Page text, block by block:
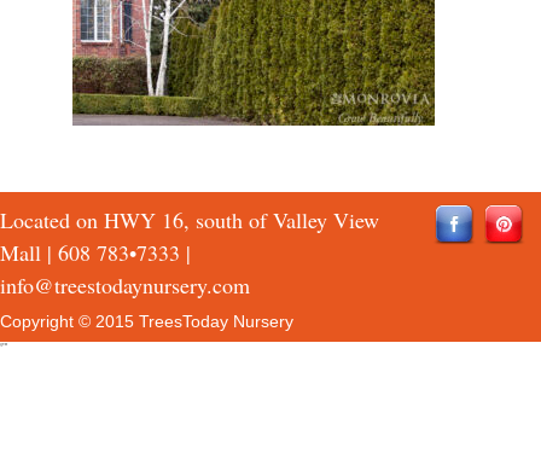
Located on HWY 16, south of Valley View
Mall | 608 783•7333 |
info@treestodaynursery.com
Copyright © 2015 TreesToday Nursery
QTH